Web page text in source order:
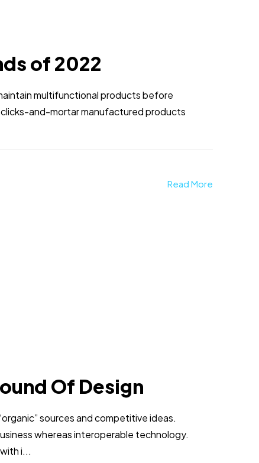
of 2022
multifunctional products before
and-mortar manufactured products
Read More
Of Design
sources and competitive ideas.
whereas interoperable technology.
i...